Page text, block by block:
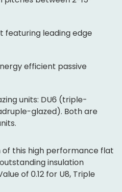
featuring leading edge
efficient passive
units: DU6 (triple-
glazed). Both are
of this high performance flat
insulation
of 0.12 for U8, Triple